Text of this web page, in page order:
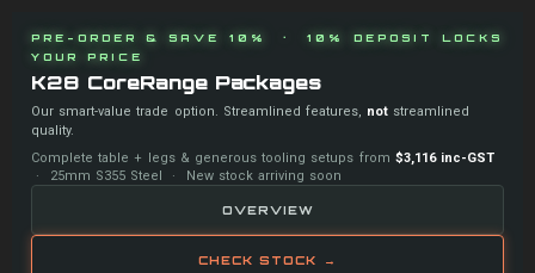
PRE-ORDER & SAVE 10% · 10% DEPOSIT LOCKS
YOUR PRICE
K28 CoreRange Packages
Our smart-value trade option. Streamlined features, not streamlined
quality.
Complete table + legs & generous tooling setups from $3,116 inc-GST
· 25mm S355 Steel · New stock arriving soon
OVERVIEW
CHECK STOCK →